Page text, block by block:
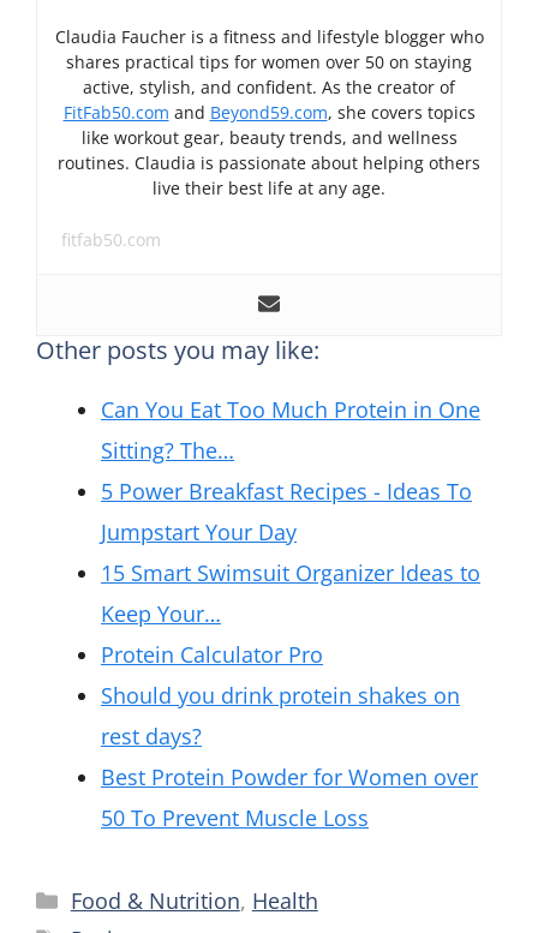
Claudia Faucher is a fitness and lifestyle blogger who
shares practical tips for women over 50 on staying
active, stylish, and confident. As the creator of
FitFab50.com and Beyond59.com, she covers topics
like workout gear, beauty trends, and wellness
routines. Claudia is passionate about helping others
live their best life at any age.
fitfab50.com
Other posts you may like:
Can You Eat Too Much Protein in One
Sitting? The…
5 Power Breakfast Recipes - Ideas To
Jumpstart Your Day
15 Smart Swimsuit Organizer Ideas to
Keep Your…
Protein Calculator Pro
Should you drink protein shakes on
rest days?
Best Protein Powder for Women over
50 To Prevent Muscle Loss
Categories
Food & Nutrition, Health